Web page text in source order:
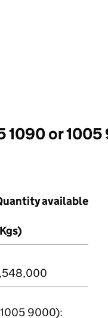
1090 or
available
9000):